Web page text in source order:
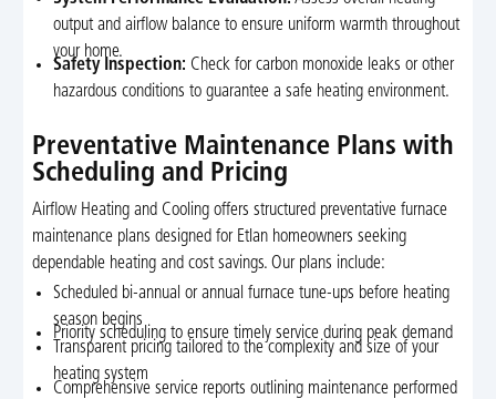
output and airflow balance to ensure uniform warmth throughout
your home.
Safety Inspection: Check for carbon monoxide leaks or other
hazardous conditions to guarantee a safe heating environment.
Preventative Maintenance Plans with
Scheduling and Pricing
Airflow Heating and Cooling offers structured preventative furnace
maintenance plans designed for Etlan homeowners seeking
dependable heating and cost savings. Our plans include:
Scheduled bi-annual or annual furnace tune-ups before heating
season begins
Priority scheduling to ensure timely service during peak demand
Transparent pricing tailored to the complexity and size of your
heating system
Comprehensive service reports outlining maintenance performed